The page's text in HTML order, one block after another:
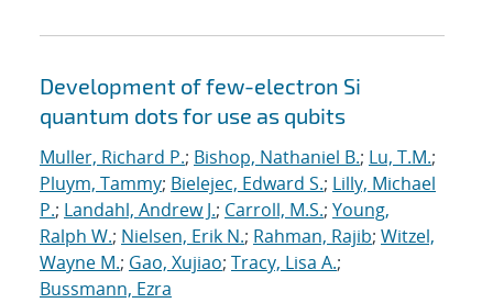
Development of few-electron Si
quantum dots for use as qubits
Muller, Richard P.; Bishop, Nathaniel B.; Lu, T.M.;
Pluym, Tammy; Bielejec, Edward S.; Lilly, Michael
P.; Landahl, Andrew J.; Carroll, M.S.; Young,
Ralph W.; Nielsen, Erik N.; Rahman, Rajib; Witzel,
Wayne M.; Gao, Xujiao; Tracy, Lisa A.;
Bussmann, Ezra